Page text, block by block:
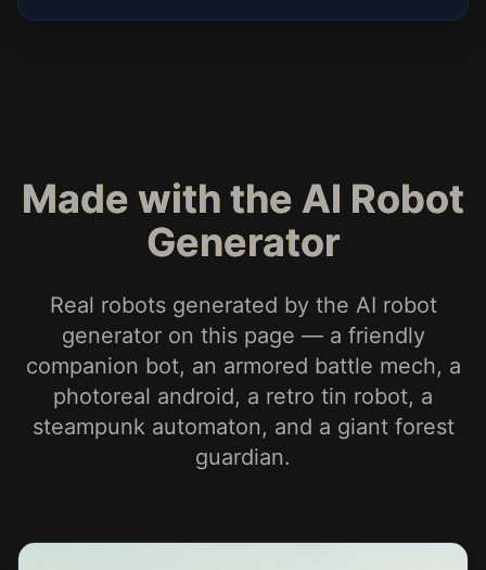
Made with the AI Robot
Generator
Real robots generated by the AI robot
generator on this page — a friendly
companion bot, an armored battle mech, a
photoreal android, a retro tin robot, a
steampunk automaton, and a giant forest
guardian.